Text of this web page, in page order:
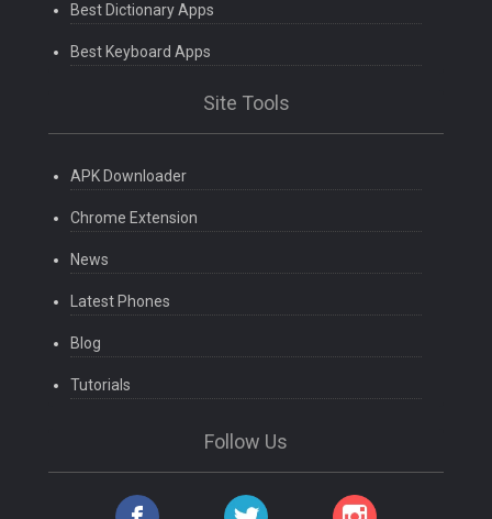
Best Dictionary Apps
Best Keyboard Apps
Site Tools
APK Downloader
Chrome Extension
News
Latest Phones
Blog
Tutorials
Follow Us